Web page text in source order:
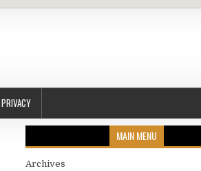
PRIVACY
MAIN MENU
Archives